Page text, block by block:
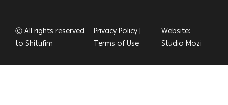
Ⓒ All rights reserved
to Shitufim
Privacy Policy|
Terms of Use
Website:
Studio Mozi